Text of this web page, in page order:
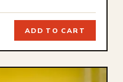
ADD TO CART